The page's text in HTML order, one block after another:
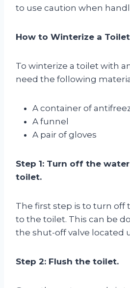
to use caution when
How to Winterize a
To winterize a toilet with
need the following
A container of
A funnel
A pair of gloves
Step 1: Turn off the
toilet.
The first step is to turn off
to the toilet. This can be
the shut-off valve located
Step 2: Flush the toilet.